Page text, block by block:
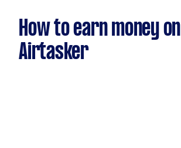
How to earn money on
Airtasker